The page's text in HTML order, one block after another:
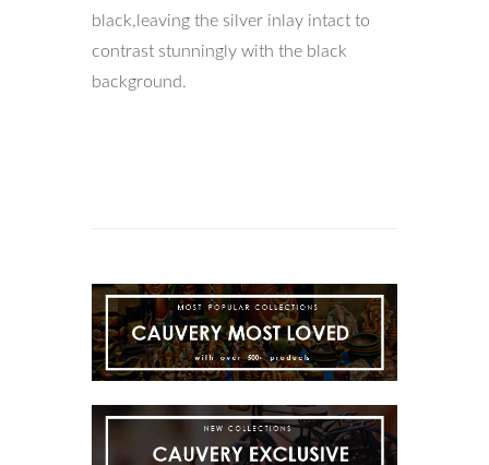
black,leaving the silver inlay intact to
contrast stunningly with the black
background.